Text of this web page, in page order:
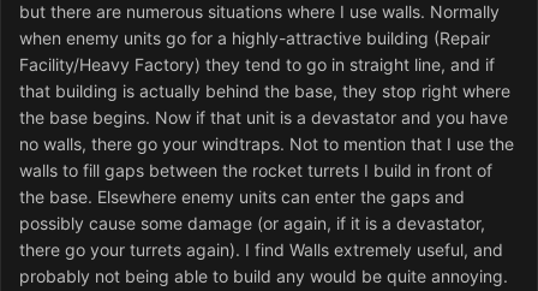
but there are numerous situations where I use walls. Normally
when enemy units go for a highly-attractive building (Repair
Facility/Heavy Factory) they tend to go in straight line, and if
that building is actually behind the base, they stop right where
the base begins. Now if that unit is a devastator and you have
no walls, there go your windtraps. Not to mention that I use the
walls to fill gaps between the rocket turrets I build in front of
the base. Elsewhere enemy units can enter the gaps and
possibly cause some damage (or again, if it is a devastator,
there go your turrets again). I find Walls extremely useful, and
probably not being able to build any would be quite annoying.